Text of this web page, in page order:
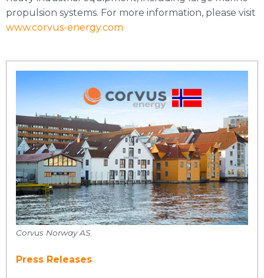
propulsion systems. For more information, please visit
www.corvus-energy.com
Corvus Norway AS
Press Releases